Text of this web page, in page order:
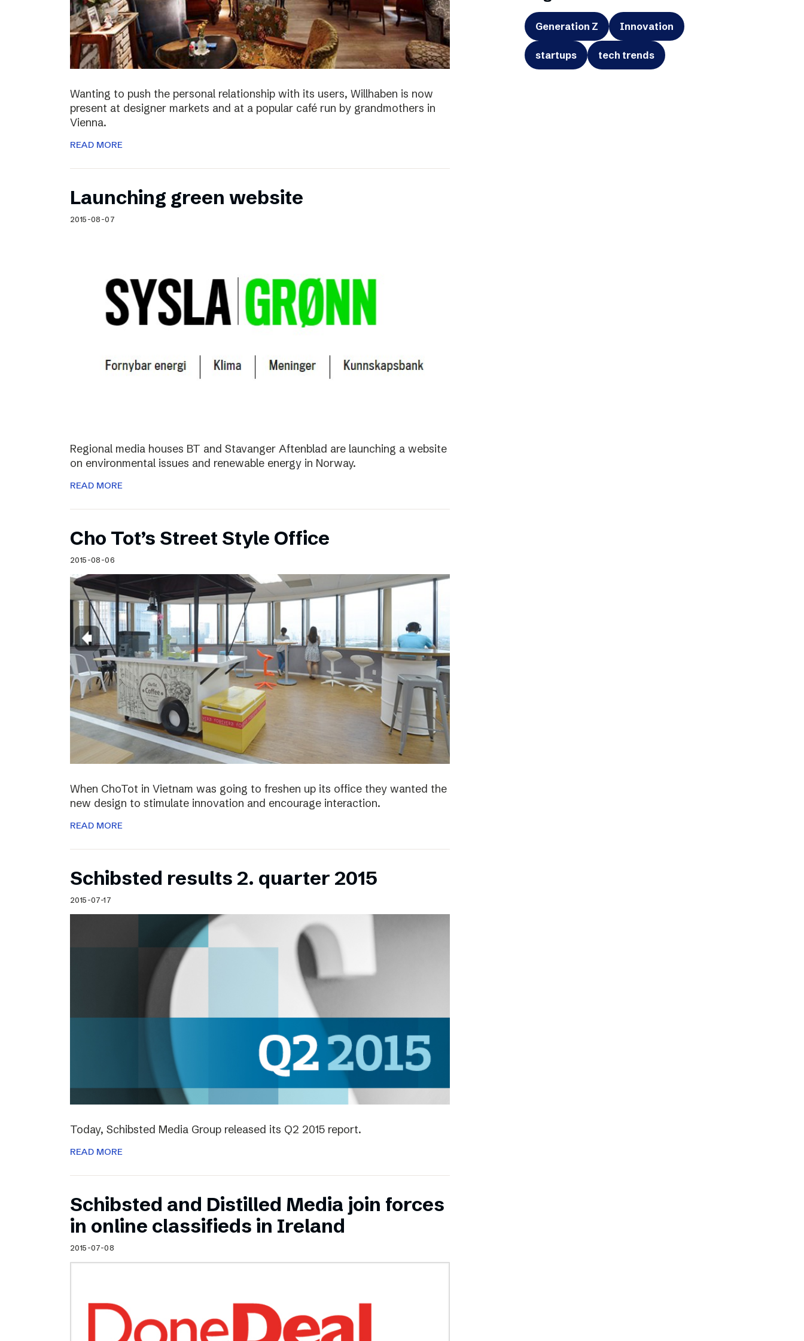
Wanting to push the personal relationship with its users, Willhaben is now
present at designer markets and at a popular café run by grandmothers in
Vienna.
READ MORE
Launching green website
2015-08-07
Regional media houses BT and Stavanger Aftenblad are launching a website
on environmental issues and renewable energy in Norway.
READ MORE
Cho Tot’s Street Style Office
2015-08-06
When ChoTot in Vietnam was going to freshen up its office they wanted the
new design to stimulate innovation and encourage interaction.
READ MORE
Schibsted results 2. quarter 2015
2015-07-17
Today, Schibsted Media Group released its Q2 2015 report.
READ MORE
Schibsted and Distilled Media join forces
in online classifieds in Ireland
2015-07-08
Generation Z Innovation
startups tech trends